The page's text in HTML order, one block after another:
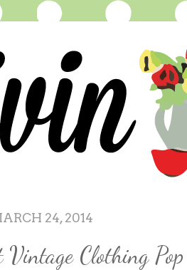
24, 2014
Vintage Clothing